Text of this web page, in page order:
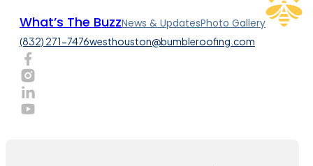
What’s The BuzzNews & UpdatesPhoto Gallery
(832) 271-7476westhouston@bumbleroofing.com